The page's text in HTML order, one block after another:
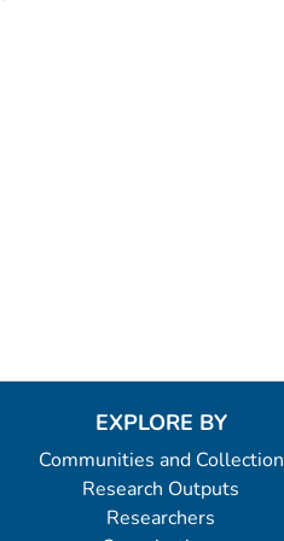
EXPLORE BY
Communities and Collection
Research Outputs
Researchers